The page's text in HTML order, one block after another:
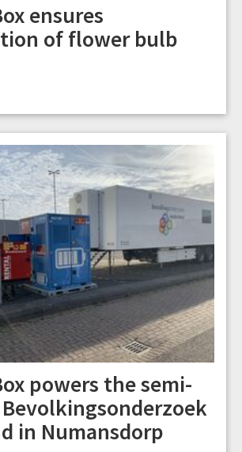
ensures
of flower bulb
powers the semi-
in Numansdorp